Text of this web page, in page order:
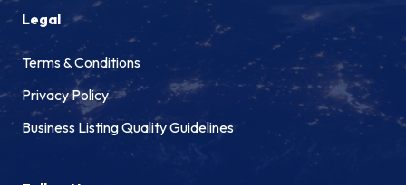
Legal
Terms & Conditions
Privacy Policy
Business Listing Quality Guidelines